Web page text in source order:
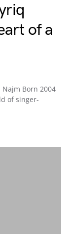
of a
Born 2004
of singer-